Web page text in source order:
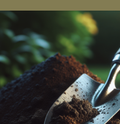
A
Option
For
Acid-
Loving
Plants